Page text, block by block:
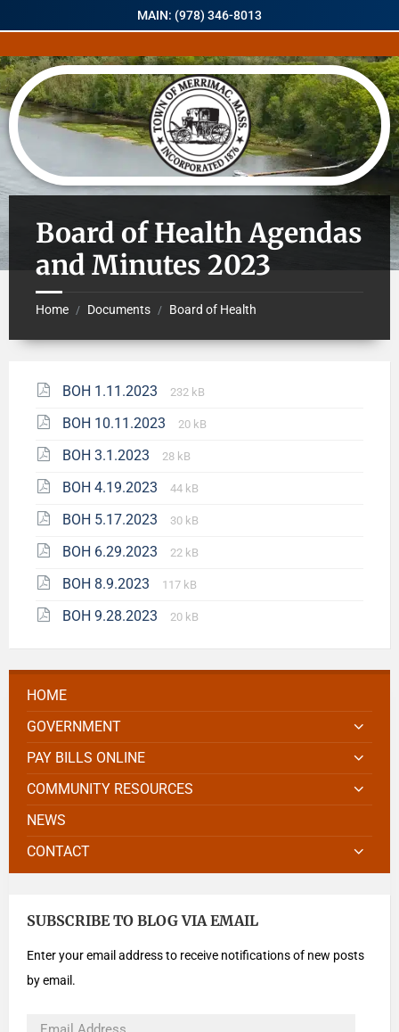
MAIN: (978) 346-8013
Board of Health Agendas
and Minutes 2023
Home / Documents / Board of Health
BOH 1.11.2023 232 kB
BOH 10.11.2023 20 kB
BOH 3.1.2023 28 kB
BOH 4.19.2023 44 kB
BOH 5.17.2023 30 kB
BOH 6.29.2023 22 kB
BOH 8.9.2023 117 kB
BOH 9.28.2023 20 kB
HOME
GOVERNMENT
PAY BILLS ONLINE
COMMUNITY RESOURCES
NEWS
CONTACT
SUBSCRIBE TO BLOG VIA EMAIL
Enter your email address to receive notifications of new posts
by email.